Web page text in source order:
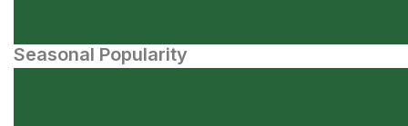
Seasonal Popularity